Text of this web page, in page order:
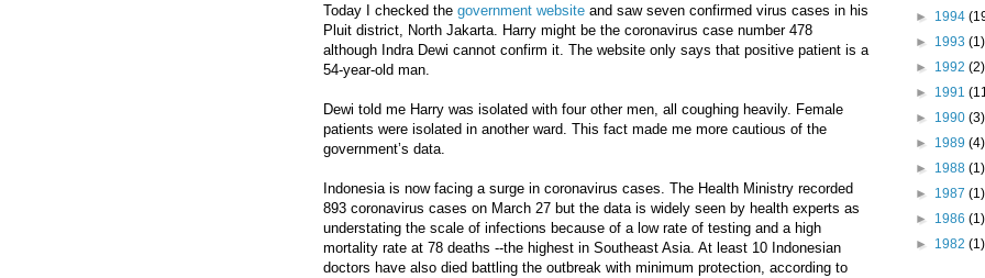
Today I checked the government website and saw seven confirmed virus cases in his
Pluit district, North Jakarta. Harry might be the coronavirus case number 478
although Indra Dewi cannot confirm it. The website only says that positive patient is a
54-year-old man.
Dewi told me Harry was isolated with four other men, all coughing heavily. Female
patients were isolated in another ward. This fact made me more cautious of the
government’s data.
Indonesia is now facing a surge in coronavirus cases. The Health Ministry recorded
893 coronavirus cases on March 27 but the data is widely seen by health experts as
understating the scale of infections because of a low rate of testing and a high
mortality rate at 78 deaths --the highest in Southeast Asia. At least 10 Indonesian
doctors have also died battling the outbreak with minimum protection, according to
► 1994
► 1993 (1)
► 1992 (2)
► 1991
► 1990 (3)
► 1989 (4)
► 1988 (1)
► 1987 (1)
► 1986 (1)
► 1982 (1)